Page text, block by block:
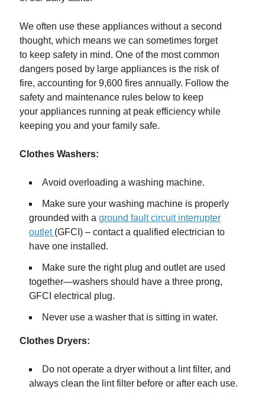
We often use these appliances without a second
thought, which means we can sometimes forget
to keep safety in mind. One of the most common
dangers posed by large appliances is the risk of
fire, accounting for 9,600 fires annually. Follow the
safety and maintenance rules below to keep
your appliances running at peak efficiency while
keeping you and your family safe.
Clothes Washers:
Avoid overloading a washing machine.
Make sure your washing machine is properly
grounded with a ground fault circuit interrupter
outlet (GFCI) – contact a qualified electrician to
have one installed.
Make sure the right plug and outlet are used
together—washers should have a three prong,
GFCI electrical plug.
Never use a washer that is sitting in water.
Clothes Dryers:
Do not operate a dryer without a lint filter, and
always clean the lint filter before or after each use.